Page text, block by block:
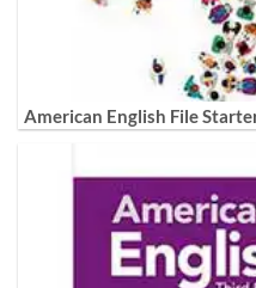
American English File